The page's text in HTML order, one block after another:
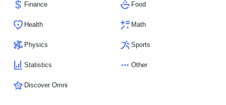
Finance Food
Health Math
Physics Sports
Statistics Other
Discover Omni